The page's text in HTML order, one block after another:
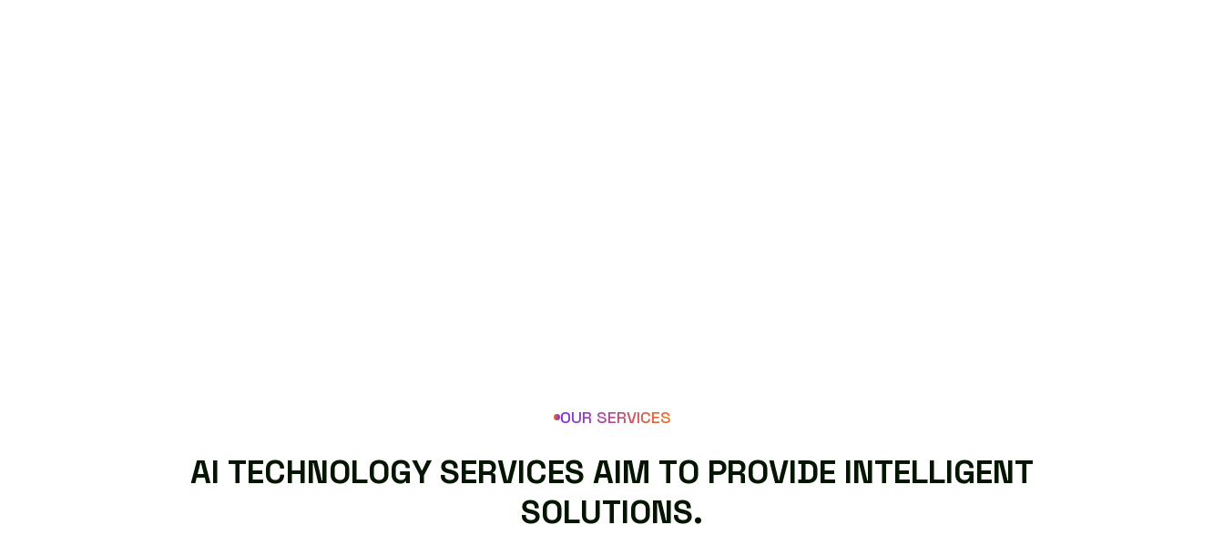
OUR SERVICES
AI TECHNOLOGY SERVICES AIM TO PROVIDE INTELLIGENT
SOLUTIONS.